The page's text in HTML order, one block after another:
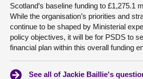
Scotland’s baseline funding to £1,275.1
While the organisation’s priorities and
continue to be shaped by Ministerial
policy objectives, it will be for PSDS to
financial plan within this overall funding
See all of Jackie Baillie's